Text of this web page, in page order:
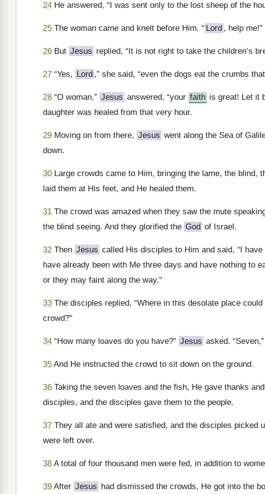
24 He answered, “I was sent only to the lost sheep of the
25 The woman came and knelt before Him. “ Lord , help
26 But Jesus replied, “It is not right to take the children’s
27 “Yes, Lord ,” she said, “even the dogs eat the crumbs
28 “O woman,” Jesus answered, “your faith is great! Let it
daughter was healed from that very hour.
29 Moving on from there, Jesus went along the Sea of
down.
30 Large crowds came to Him, bringing the lame, the blind,
laid them at His feet, and He healed them.
31 The crowd was amazed when they saw the mute
the blind seeing. And they glorified the God of Israel.
32 Then Jesus called His disciples to Him and said, “I have
have already been with Me three days and have nothing to
or they may faint along the way."
33 The disciples replied, “Where in this desolate place
crowd?"
34 “How many loaves do you have?” Jesus asked.
35 And He instructed the crowd to sit down on the ground.
36 Taking the seven loaves and the fish, He gave thanks
disciples, and the disciples gave them to the people.
37 They all ate and were satisfied, and the disciples picked
were left over.
38 A total of four thousand men were fed, in addition to
39 After Jesus had dismissed the crowds, He got into the